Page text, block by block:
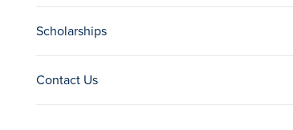
Scholarships
Contact Us